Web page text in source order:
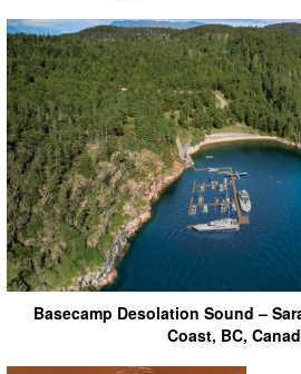
Basecamp Desolation Sound –
Coast, BC,